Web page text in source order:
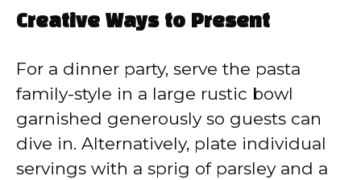
Creative Ways to Present
For a dinner party, serve the pasta
family-style in a large rustic bowl
garnished generously so guests can
dive in. Alternatively, plate individual
servings with a sprig of parsley and a